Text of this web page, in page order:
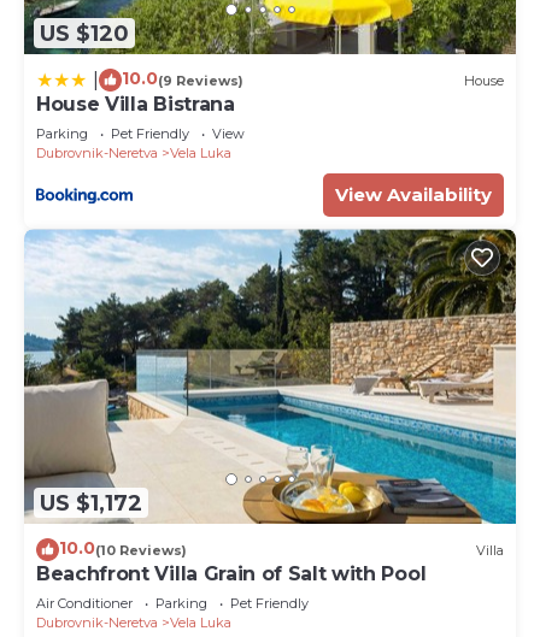
US $120
10.0(9 Reviews) House
House Villa Bistrana
Parking Pet Friendly
View
Dubrovnik-Neretva
Vela Luka
View Availability
US $1,172
10.0(10 Reviews) Villa
Beachfront Villa Grain of Salt with Pool
Air Conditioner Parking
Pet Friendly
Dubrovnik-Neretva
Vela Luka